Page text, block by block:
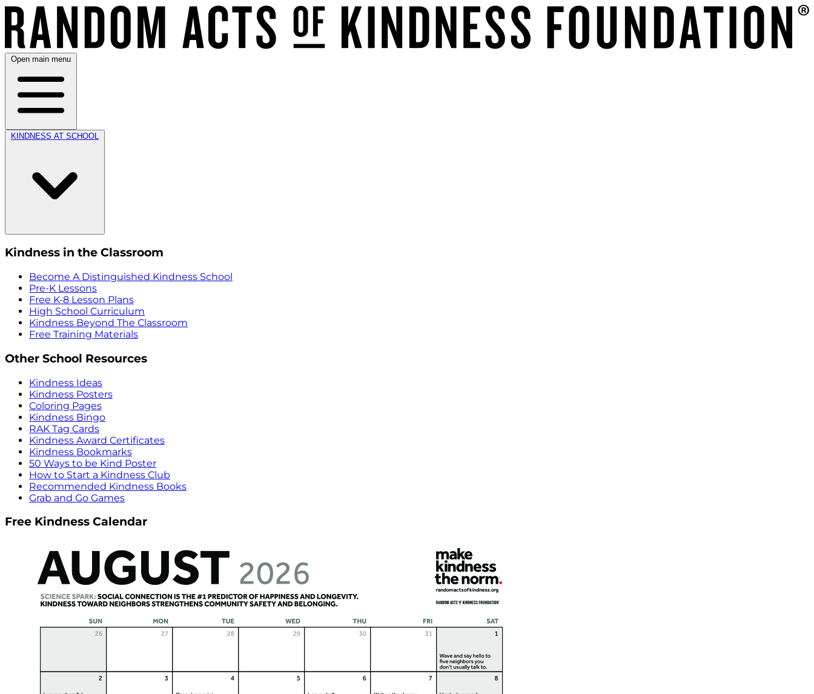
Open main menu
KINDNESS AT SCHOOL
Kindness in the Classroom
Become A Distinguished Kindness School
Pre-K Lessons
Free K-8 Lesson Plans
High School Curriculum
Kindness Beyond The Classroom
Free Training Materials
Other School Resources
Kindness Ideas
Kindness Posters
Coloring Pages
Kindness Bingo
RAK Tag Cards
Kindness Award Certificates
Kindness Bookmarks
50 Ways to be Kind Poster
How to Start a Kindness Club
Recommended Kindness Books
Grab and Go Games
Free Kindness Calendar